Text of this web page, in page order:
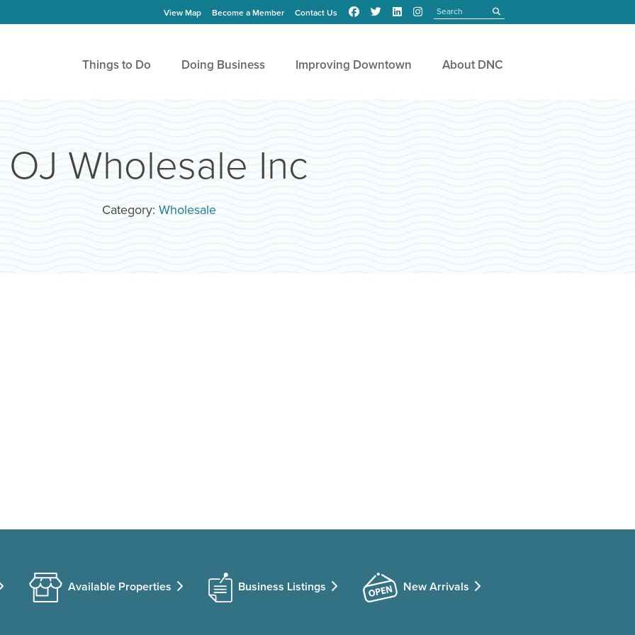
View Map Become a Member Contact Us submit
Things to Do Doing Business Improving Downtown About DNC
OJ Wholesale Inc
Category: Wholesale
Available Properties Business Listings New Arrivals